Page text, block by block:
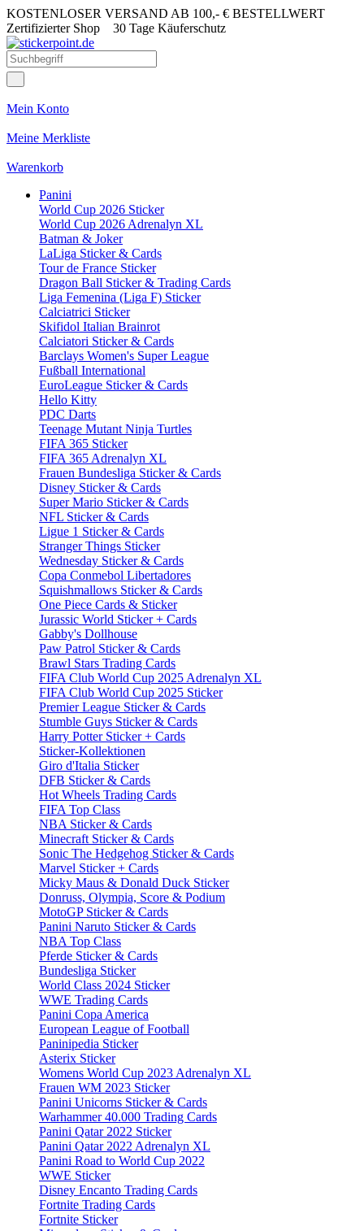
KOSTENLOSER VERSAND AB 100,- € BESTELLWERT
Zertifizierter Shop 30 Tage Käuferschutz
Mein Konto
Meine Merkliste
Warenkorb
Panini
World Cup 2026 Sticker
World Cup 2026 Adrenalyn XL
Batman & Joker
LaLiga Sticker & Cards
Tour de France Sticker
Dragon Ball Sticker & Trading Cards
Liga Femenina (Liga F) Sticker
Calciatrici Sticker
Skifidol Italian Brainrot
Calciatori Sticker & Cards
Barclays Women's Super League
Fußball International
EuroLeague Sticker & Cards
Hello Kitty
PDC Darts
Teenage Mutant Ninja Turtles
FIFA 365 Sticker
FIFA 365 Adrenalyn XL
Frauen Bundesliga Sticker & Cards
Disney Sticker & Cards
Super Mario Sticker & Cards
NFL Sticker & Cards
Ligue 1 Sticker & Cards
Stranger Things Sticker
Wednesday Sticker & Cards
Copa Conmebol Libertadores
Squishmallows Sticker & Cards
One Piece Cards & Sticker
Jurassic World Sticker + Cards
Gabby's Dollhouse
Paw Patrol Sticker & Cards
Brawl Stars Trading Cards
FIFA Club World Cup 2025 Adrenalyn XL
FIFA Club World Cup 2025 Sticker
Premier League Sticker & Cards
Stumble Guys Sticker & Cards
Harry Potter Sticker + Cards
Sticker-Kollektionen
Giro d'Italia Sticker
DFB Sticker & Cards
Hot Wheels Trading Cards
FIFA Top Class
NBA Sticker & Cards
Minecraft Sticker & Cards
Sonic The Hedgehog Sticker & Cards
Marvel Sticker + Cards
Micky Maus & Donald Duck Sticker
Donruss, Olympia, Score & Podium
MotoGP Sticker & Cards
Panini Naruto Sticker & Cards
NBA Top Class
Pferde Sticker & Cards
Bundesliga Sticker
World Class 2024 Sticker
WWE Trading Cards
Panini Copa America
European League of Football
Paninipedia Sticker
Asterix Sticker
Womens World Cup 2023 Adrenalyn XL
Frauen WM 2023 Sticker
Panini Unicorns Sticker & Cards
Warhammer 40.000 Trading Cards
Panini Qatar 2022 Sticker
Panini Qatar 2022 Adrenalyn XL
Panini Road to World Cup 2022
WWE Sticker
Disney Encanto Trading Cards
Fortnite Trading Cards
Fortnite Sticker